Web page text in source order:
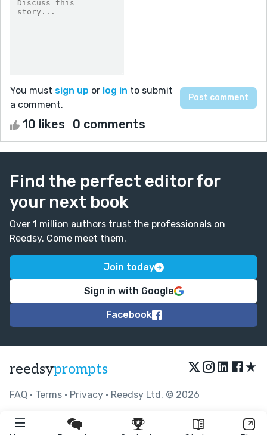
You must sign up or log in to submit
a comment.
10 likes 0 comments
Find the perfect editor for
your next book
Over 1 million authors trust the professionals on
Reedsy. Come meet them.
Join today
Sign in with Google
Facebook
reedsyprompts ★
FAQ • Terms • Privacy • Reedsy Ltd. © 2026